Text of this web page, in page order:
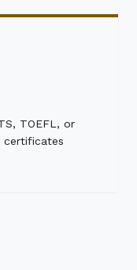
TOEFL, or
certificates